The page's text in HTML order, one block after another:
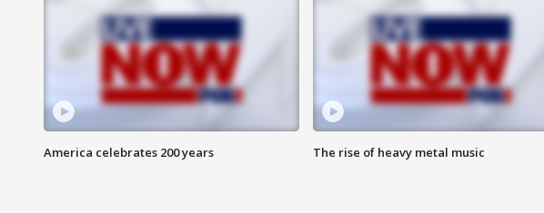
America celebrates 200 years The rise of heavy metal music